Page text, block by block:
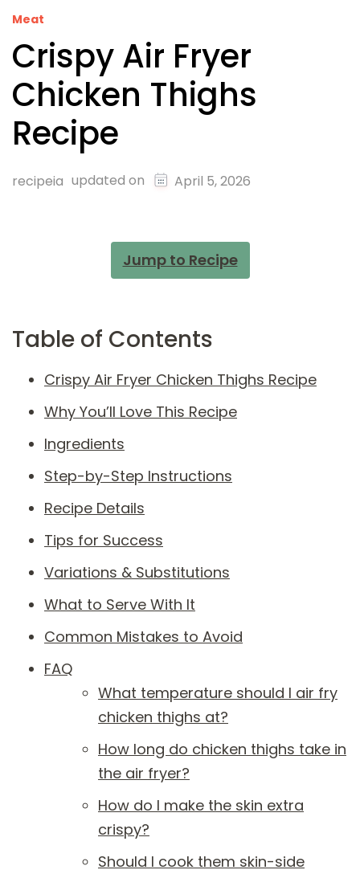
Meat
Crispy Air Fryer
Chicken Thighs
Recipe
recipeia updated on April 5, 2026
Jump to Recipe
Table of Contents
Crispy Air Fryer Chicken Thighs Recipe
Why You’ll Love This Recipe
Ingredients
Step-by-Step Instructions
Recipe Details
Tips for Success
Variations & Substitutions
What to Serve With It
Common Mistakes to Avoid
FAQ
What temperature should I air fry
chicken thighs at?
How long do chicken thighs take in
the air fryer?
How do I make the skin extra
crispy?
Should I cook them skin-side